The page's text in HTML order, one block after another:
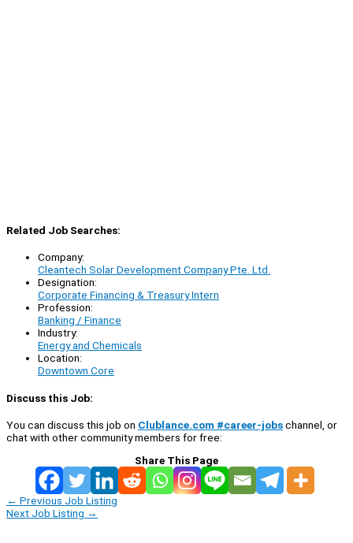
Related Job Searches:
Company:
Cleantech Solar Development Company Pte. Ltd.
Designation:
Corporate Financing & Treasury Intern
Profession:
Banking / Finance
Industry:
Energy and Chemicals
Location:
Downtown Core
Discuss this Job:
You can discuss this job on Clublance.com #career-jobschannel, or
chat with other community members for free:
Share This Page
← Previous Job Listing
Next Job Listing →